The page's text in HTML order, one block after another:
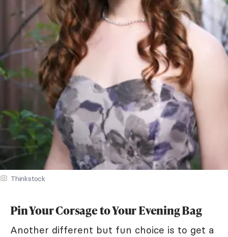
Thinkstock
Pin Your Corsage to Your Evening Bag
Another different but fun choice is to get a